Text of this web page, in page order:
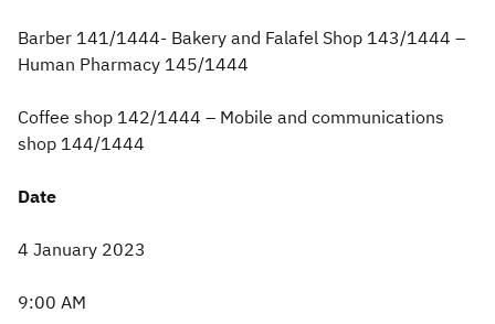
Barber 141/1444- Bakery and Falafel Shop 143/1444 –
Human Pharmacy 145/1444
Coffee shop 142/1444 – Mobile and communications
shop 144/1444
Date
4 January 2023
9:00 AM